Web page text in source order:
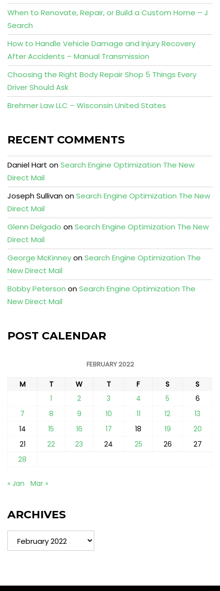
When to Renovate, Repair, or Build a Custom Home – J
Search
How to Handle Vehicle Damage and Injury Recovery
After Accidents – Manual Transmission
Choosing the Right Body Repair Shop 5 Things Every
Driver Should Ask
Brehmer Law LLC – Wisconsin United States
RECENT COMMENTS
Daniel Hart onSearch Engine Optimization The New
Direct Mail
Joseph SullivanonSearch Engine Optimization The New
Direct Mail
Glenn Delgado onSearch Engine Optimization The New
Direct Mail
George McKinneyonSearch Engine Optimization The
New Direct Mail
Bobby Peterson onSearch Engine Optimization The
New Direct Mail
POST CALENDAR
FEBRUARY 2022
M T W T F S
S
1
2 3 4 5
6
7
8 9 10 11 12
13
14
15 16 17 18 19
20
21
22 23 24 25 26
27
28
« Jan Mar »
ARCHIVES
Archives